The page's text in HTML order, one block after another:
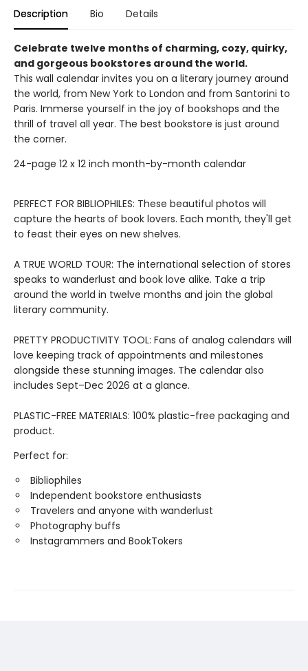
Description Bio Details
Celebrate twelve months of charming, cozy, quirky,
and gorgeous bookstores around the world.
This wall calendar invites you on a literary journey around
the world, from New York to London and from Santorini to
Paris. Immerse yourself in the joy of bookshops and the
thrill of travel all year. The best bookstore is just around
the corner.
24-page 12 x 12 inch month-by-month calendar
PERFECT FOR BIBLIOPHILES: These beautiful photos will
capture the hearts of book lovers. Each month, they'll get
to feast their eyes on new shelves.
A TRUE WORLD TOUR: The international selection of stores
speaks to wanderlust and book love alike. Take a trip
around the world in twelve months and join the global
literary community.
PRETTY PRODUCTIVITY TOOL: Fans of analog calendars will
love keeping track of appointments and milestones
alongside these stunning images. The calendar also
includes Sept–Dec 2026 at a glance.
PLASTIC-FREE MATERIALS: 100% plastic-free packaging and
product.
Perfect for:
Bibliophiles
Independent bookstore enthusiasts
Travelers and anyone with wanderlust
Photography buffs
Instagrammers and BookTokers